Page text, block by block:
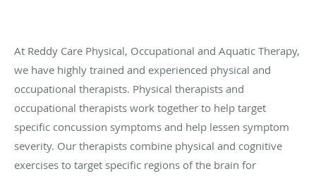
At Reddy Care Physical, Occupational and Aquatic Therapy,
we have highly trained and experienced physical and
occupational therapists. Physical therapists and
occupational therapists work together to help target
specific concussion symptoms and help lessen symptom
severity. Our therapists combine physical and cognitive
exercises to target specific regions of the brain for